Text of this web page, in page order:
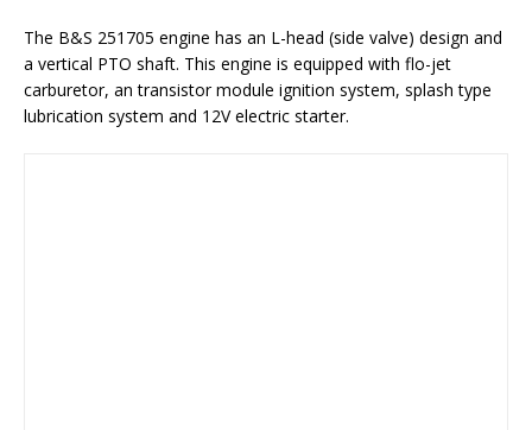
The B&S 251705 engine has an L-head (side valve) design and
a vertical PTO shaft. This engine is equipped with flo-jet
carburetor, an transistor module ignition system, splash type
lubrication system and 12V electric starter.